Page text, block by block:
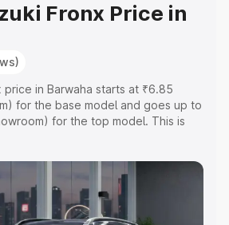
Fronx Price in
price in Barwaha starts at ₹6.85
for the base model and goes up to
for the top model. This is
Cost, Insurance Cost.
variant-wise on-road price of
price in Barwaha, along with key
to help you choose the best option.